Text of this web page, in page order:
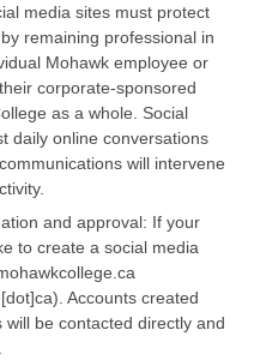
media sites must protect
remaining professional in
Mohawk employee or
corporate-sponsored
as a whole. Social
daily online conversations
will intervene
and approval: If your
to create a social media
. Accounts created
be contacted directly and